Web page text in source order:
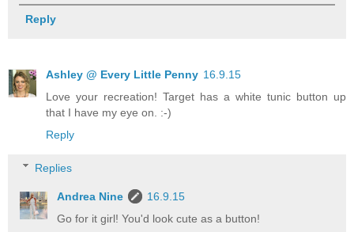
Reply
Ashley @ Every Little Penny 16.9.15
Love your recreation! Target has a white tunic button up
that I have my eye on. :-)
Reply
Replies
Andrea Nine
16.9.15
Go for it girl! You'd look cute as a button!